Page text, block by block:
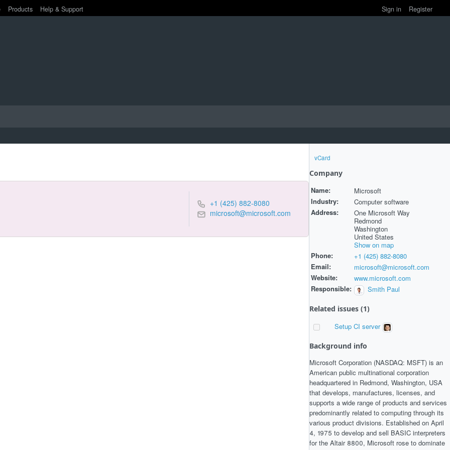
Products Help & Support Sign in Register
vCard
Company
Name:
Microsoft
Industry:
Computer software
Address:
One Microsoft Way
Redmond
Washington
United States
Show on map
Phone:
+1 (425) 882-8080
Email:
microsoft@microsoft.com
Website:
www.microsoft.com
Responsible:
Smith Paul
Related issues (1)
Setup CI server
Background info
Microsoft Corporation (NASDAQ: MSFT) is an
American public multinational corporation
headquartered in Redmond, Washington, USA
that develops, manufactures, licenses, and
supports a wide range of products and services
predominantly related to computing through its
various product divisions. Established on April
4, 1975 to develop and sell BASIC interpreters
for the Altair 8800, Microsoft rose to dominate
+1 (425) 882-8080
microsoft@microsoft.com